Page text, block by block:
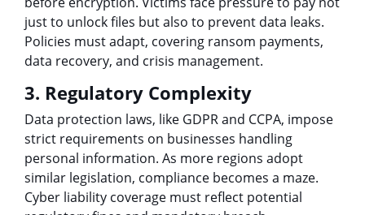
just to unlock files but also to prevent data leaks.
Policies must adapt, covering ransom payments,
data recovery, and crisis management.
3. Regulatory Complexity
Data protection laws, like GDPR and CCPA, impose
strict requirements on businesses handling
personal information. As more regions adopt
similar legislation, compliance becomes a maze.
Cyber liability coverage must reflect potential